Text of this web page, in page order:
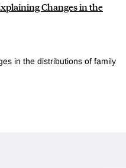
Changes in the
in the distributions of family